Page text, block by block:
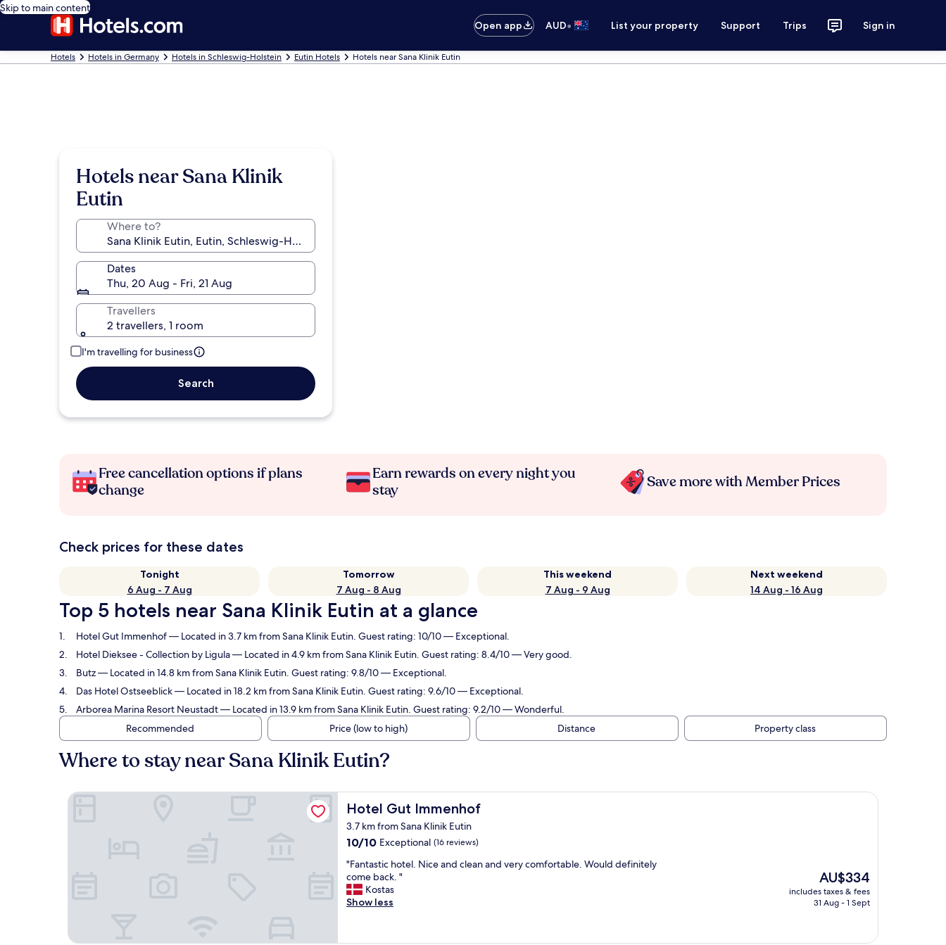
Skip to main content
Open app
AUD• List your property Support Trips Sign in
Hotels Hotels in Germany Hotels in Schleswig-Holstein Eutin Hotels Hotels near Sana Klinik Eutin
Hotels near Sana Klinik
Eutin
Where to?
Dates
Thu, 20 Aug - Fri, 21 Aug
Travellers
2 travellers, 1 room
I'm travelling for business
Search
Free cancellation options if plans
change
Earn rewards on every night you
stay
Save more with Member Prices
Check prices for these dates
Tonight
6 Aug - 7 Aug
Tomorrow
7 Aug - 8 Aug
This weekend
7 Aug - 9 Aug
Next weekend
14 Aug - 16 Aug
Top 5 hotels near Sana Klinik Eutin at a glance
Hotel Gut Immenhof— Located in 3.7 km from Sana Klinik Eutin. Guest rating: 10/10 — Exceptional.
Hotel Dieksee - Collection by Ligula— Located in 4.9 km from Sana Klinik Eutin. Guest rating: 8.4/10 — Very good.
Butz— Located in 14.8 km from Sana Klinik Eutin. Guest rating: 9.8/10 — Exceptional.
Das Hotel Ostseeblick— Located in 18.2 km from Sana Klinik Eutin. Guest rating: 9.6/10 — Exceptional.
Arborea Marina Resort Neustadt— Located in 13.9 km from Sana Klinik Eutin. Guest rating: 9.2/10 — Wonderful.
Recommended
Price (low to high) Distance Property class
Where to stay near Sana Klinik Eutin?
Hotel Gut Immenhof
Hotel Gut Immenhof
3.7 km from Sana Klinik Eutin
10.0
of
10,
Exceptional,
(16
10/10 Exceptional (16 reviews)
"
F
a
n
"Fantastic hotel. Nice and clean and very comfortable. Would definitely
come back. "
Kostas
Show less
The
price
is
AU$334
includes taxes & fees
31 Aug - 1 Sept
Hotel Gut Immenhof